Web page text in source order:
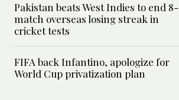
Pakistan beats West Indies to end 8-
match overseas losing streak in
cricket tests
FIFA back Infantino, apologize for
World Cup privatization plan